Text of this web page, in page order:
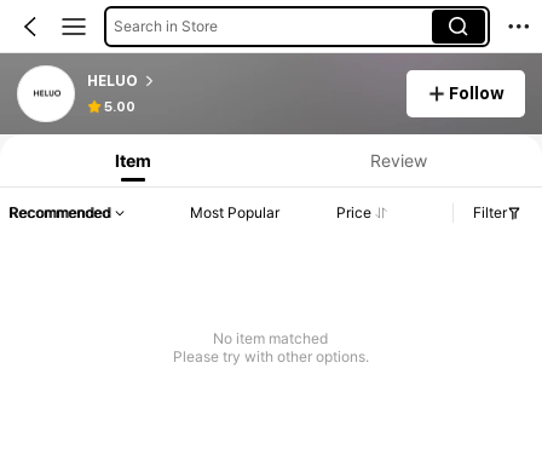
Search in Store
HELUO
5.00
Follow
Item Review
Recommended Most Popular Price Filter
No item matched
Please try with other options.